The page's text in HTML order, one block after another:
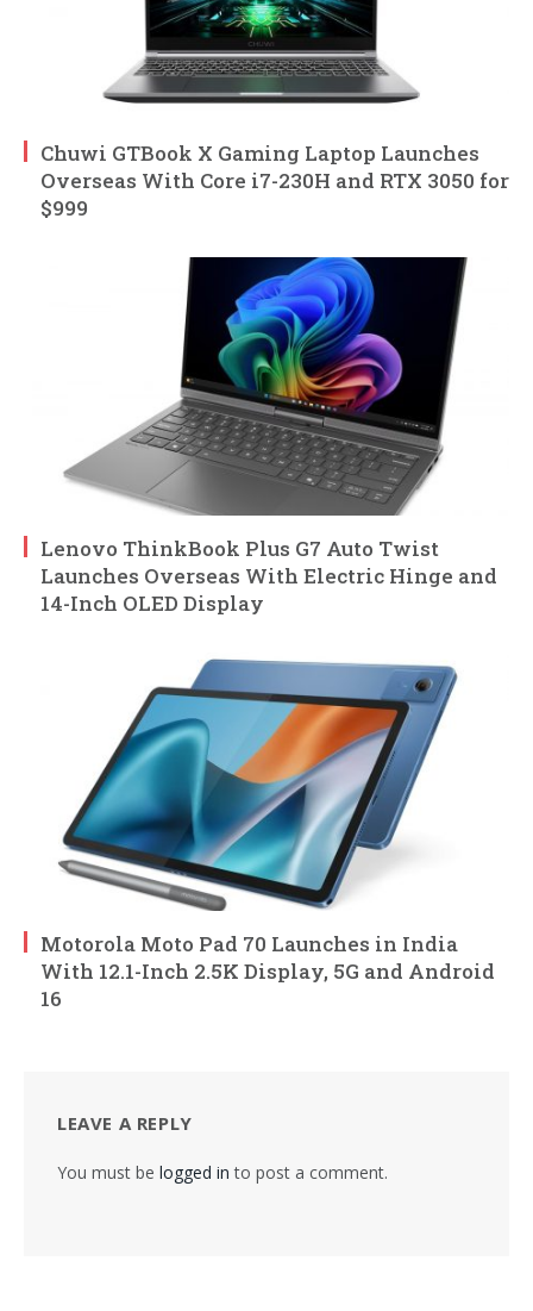
Chuwi GTBook X Gaming Laptop Launches
Overseas With Core i7-230H and RTX 3050 for
$999
Lenovo ThinkBook Plus G7 Auto Twist
Launches Overseas With Electric Hinge and
14-Inch OLED Display
Motorola Moto Pad 70 Launches in India
With 12.1-Inch 2.5K Display, 5G and Android
16
LEAVE A REPLY
You must be logged in to post a comment.